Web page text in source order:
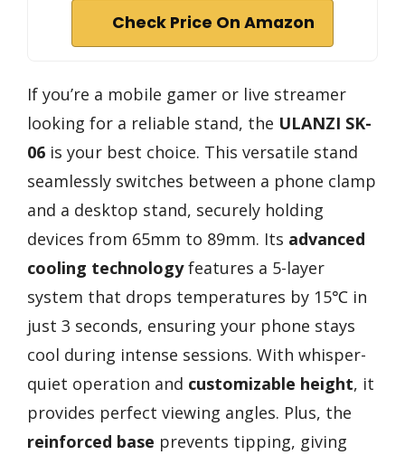
Check Price On Amazon
If you’re a mobile gamer or live streamer
looking for a reliable stand, the ULANZI SK-
06 is your best choice. This versatile stand
seamlessly switches between a phone clamp
and a desktop stand, securely holding
devices from 65mm to 89mm. Its advanced
cooling technologyfeatures a 5-layer
system that drops temperatures by 15℃ in
just 3 seconds, ensuring your phone stays
cool during intense sessions. With whisper-
quiet operation and customizable height, it
provides perfect viewing angles. Plus, the
reinforced base prevents tipping, giving